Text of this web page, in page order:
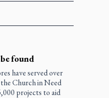
found
have served over
Church in Need
projects to aid